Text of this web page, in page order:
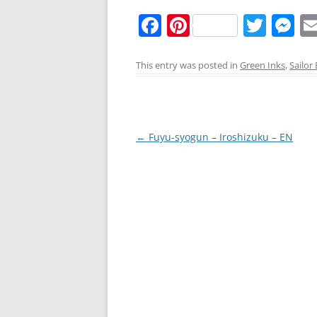
F
c
o
Pi
er
T
itt
M
ss
This entry was posted in Green Inks,Sailor
Post
← Fuyu-syogun – Iroshizuku – EN